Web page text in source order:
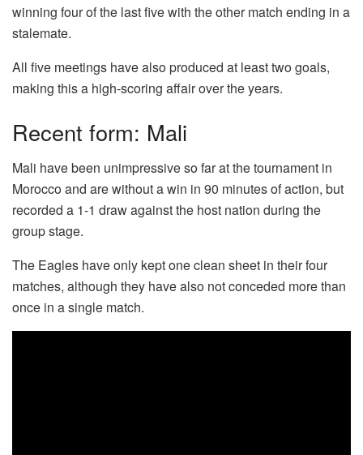
winning four of the last five with the other match ending in a
stalemate.
All five meetings have also produced at least two goals,
making this a high-scoring affair over the years.
Recent form: Mali
Mali have been unimpressive so far at the tournament in
Morocco and are without a win in 90 minutes of action, but
recorded a 1-1 draw against the host nation during the
group stage.
The Eagles have only kept one clean sheet in their four
matches, although they have also not conceded more than
once in a single match.